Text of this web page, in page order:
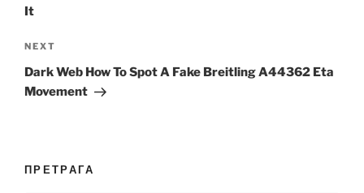
It
Next
Post
NEXT
Dark Web How To Spot A Fake Breitling A44362 Eta
Movement
ПРЕТРАГА